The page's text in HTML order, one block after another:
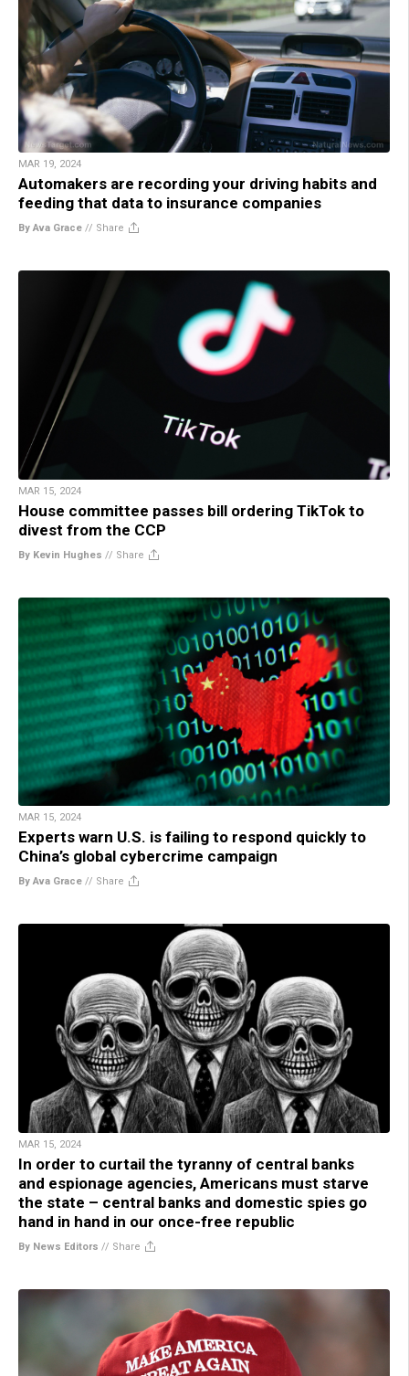
MAR 19, 2024
Automakers are recording your driving habits and
feeding that data to insurance companies
By Ava Grace // Share
MAR 15, 2024
House committee passes bill ordering TikTok to
divest from the CCP
By Kevin Hughes // Share
MAR 15, 2024
Experts warn U.S. is failing to respond quickly to
China’s global cybercrime campaign
By Ava Grace // Share
MAR 15, 2024
In order to curtail the tyranny of central banks
and espionage agencies, Americans must starve
the state – central banks and domestic spies go
hand in hand in our once-free republic
By News Editors // Share